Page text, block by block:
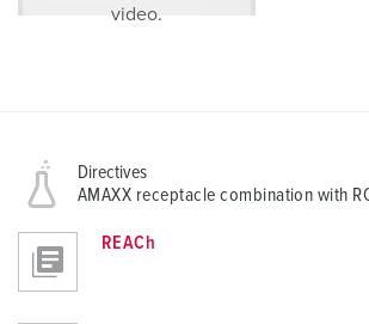
video.
Directives
AMAXX receptacle combination with
REACh